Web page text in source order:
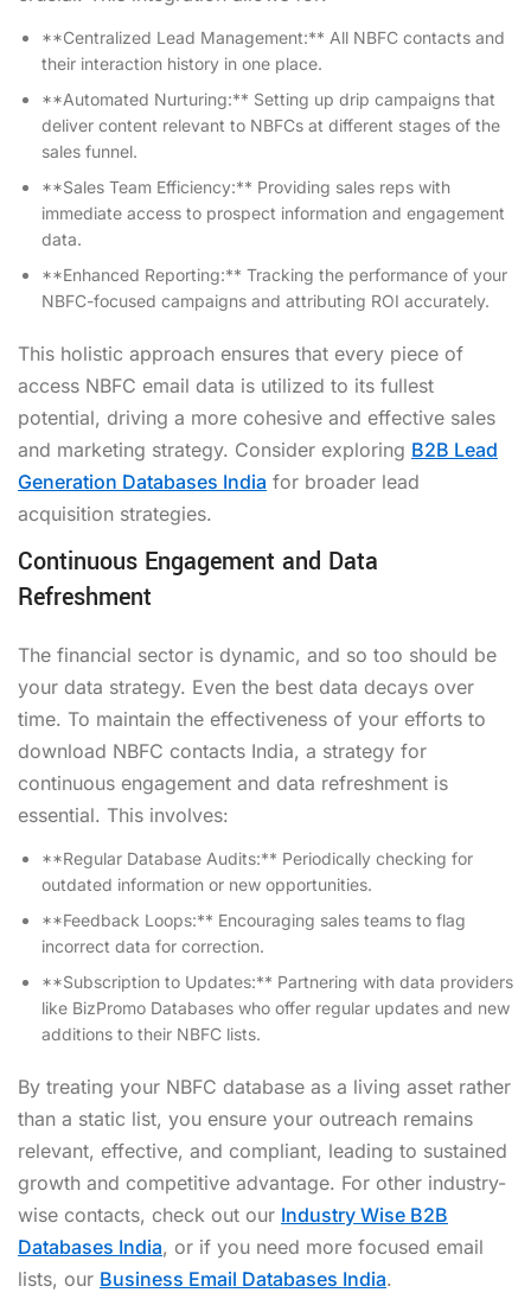
**Centralized Lead Management:** All NBFC contacts and
their interaction history in one place.
**Automated Nurturing:** Setting up drip campaigns that
deliver content relevant to NBFCs at different stages of the
sales funnel.
**Sales Team Efficiency:** Providing sales reps with
immediate access to prospect information and engagement
data.
**Enhanced Reporting:** Tracking the performance of your
NBFC-focused campaigns and attributing ROI accurately.
This holistic approach ensures that every piece of
access NBFC email data is utilized to its fullest
potential, driving a more cohesive and effective sales
and marketing strategy. Consider exploring B2B Lead
Generation Databases India for broader lead
acquisition strategies.
Continuous Engagement and Data
Refreshment
The financial sector is dynamic, and so too should be
your data strategy. Even the best data decays over
time. To maintain the effectiveness of your efforts to
download NBFC contacts India, a strategy for
continuous engagement and data refreshment is
essential. This involves:
**Regular Database Audits:** Periodically checking for
outdated information or new opportunities.
**Feedback Loops:** Encouraging sales teams to flag
incorrect data for correction.
**Subscription to Updates:** Partnering with data providers
like BizPromo Databases who offer regular updates and new
additions to their NBFC lists.
By treating your NBFC database as a living asset rather
than a static list, you ensure your outreach remains
relevant, effective, and compliant, leading to sustained
growth and competitive advantage. For other industry-
wise contacts, check out our Industry Wise B2B
Databases India, or if you need more focused email
lists, our Business Email Databases India.